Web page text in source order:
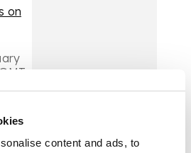
content and ads, to
on